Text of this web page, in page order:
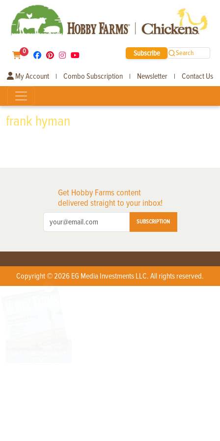
0 Subscribe Search
My Account | Combo Subscription | Newsletter | Contact Us
frank hyman
Get Hobby Farms content
delivered straight to your inbox!
SUBSCRIPTION
Copyright © 2026 EG Media Investments LLC. All rights reserved.
X